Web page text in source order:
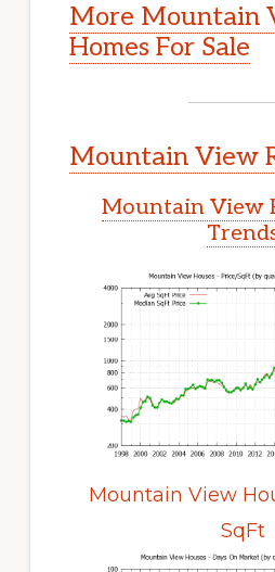
More Mountain
Homes For Sale
Mountain View
Mountain View
Mountain View
SqFt